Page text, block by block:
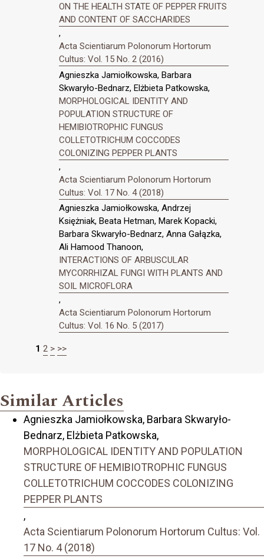
ON THE HEALTH STATE OF PEPPER FRUITS
AND CONTENT OF SACCHARIDES
,
Acta Scientiarum Polonorum Hortorum
Cultus: Vol. 15 No. 2 (2016)
Agnieszka Jamiołkowska, Barbara
Skwaryło-Bednarz, Elżbieta Patkowska,
MORPHOLOGICAL IDENTITY AND
POPULATION STRUCTURE OF
HEMIBIOTROPHIC FUNGUS
COLLETOTRICHUM COCCODES
COLONIZING PEPPER PLANTS
,
Acta Scientiarum Polonorum Hortorum
Cultus: Vol. 17 No. 4 (2018)
Agnieszka Jamiołkowska, Andrzej
Księżniak, Beata Hetman, Marek Kopacki,
Barbara Skwaryło-Bednarz, Anna Gałązka,
Ali Hamood Thanoon,
INTERACTIONS OF ARBUSCULAR
MYCORRHIZAL FUNGI WITH PLANTS AND
SOIL MICROFLORA
,
Acta Scientiarum Polonorum Hortorum
Cultus: Vol. 16 No. 5 (2017)
1 2 > >>
Similar Articles
Agnieszka Jamiołkowska, Barbara Skwaryło-
Bednarz, Elżbieta Patkowska,
MORPHOLOGICAL IDENTITY AND POPULATION
STRUCTURE OF HEMIBIOTROPHIC FUNGUS
COLLETOTRICHUM COCCODES COLONIZING
PEPPER PLANTS
,
Acta Scientiarum Polonorum Hortorum Cultus: Vol.
17 No. 4 (2018)